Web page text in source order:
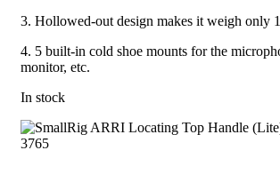
3. Hollowed-out design makes it weigh only
4. 5 built-in cold shoe mounts for the
monitor, etc.
In stock